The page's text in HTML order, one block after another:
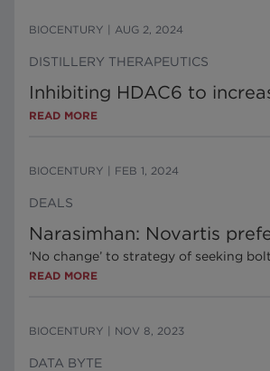
BIOCENTURY AUG 2, 2024
DISTILLERY THERAPEUTICS
Inhibiting HDAC6 to
READ MORE
BIOCENTURY FEB 1, 2024
DEALS
Narasimhan: Novartis
‘No change’ to strategy of seeking
READ MORE
BIOCENTURY NOV 8, 2023
DATA BYTE